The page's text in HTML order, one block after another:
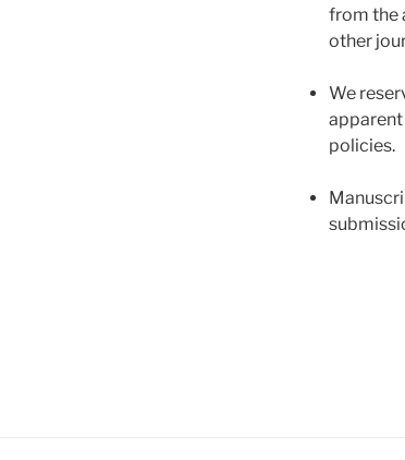
from the
other
We
policies.